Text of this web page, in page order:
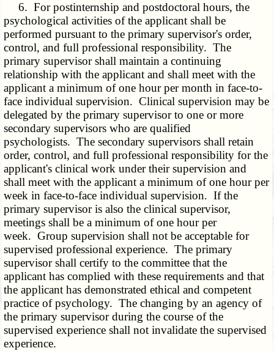
6. For postinternship and postdoctoral hours, the
psychological activities of the applicant shall be
performed pursuant to the primary supervisor's order,
control, and full professional responsibility. The
primary supervisor shall maintain a continuing
relationship with the applicant and shall meet with the
applicant a minimum of one hour per month in face-to-
face individual supervision. Clinical supervision may be
delegated by the primary supervisor to one or more
secondary supervisors who are qualified
psychologists. The secondary supervisors shall retain
order, control, and full professional responsibility for the
applicant's clinical work under their supervision and
shall meet with the applicant a minimum of one hour per
week in face-to-face individual supervision. If the
primary supervisor is also the clinical supervisor,
meetings shall be a minimum of one hour per
week. Group supervision shall not be acceptable for
supervised professional experience. The primary
supervisor shall certify to the committee that the
applicant has complied with these requirements and that
the applicant has demonstrated ethical and competent
practice of psychology. The changing by an agency of
the primary supervisor during the course of the
supervised experience shall not invalidate the supervised
experience.